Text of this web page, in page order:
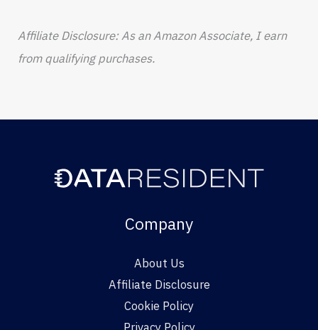
Affiliate Disclosure: As an Amazon Associate, I earn
from qualifying purchases.
Company
About Us
Affiliate Disclosure
Cookie Policy